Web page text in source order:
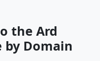
the Ard
by Domain